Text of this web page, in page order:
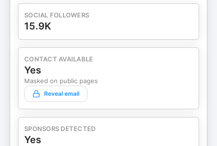
SOCIAL FOLLOWERS
15.9K
CONTACT AVAILABLE
Yes
Masked on public pages
Reveal email
SPONSORS DETECTED
Yes